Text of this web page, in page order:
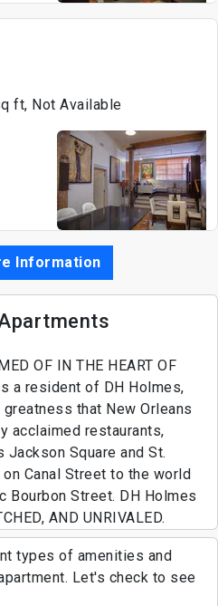
ft, Not Available
Information
OF IN THE HEART OF
a resident of DH Holmes,
that New Orleans
acclaimed restaurants,
Square and St.
Canal Street to the world
Bourbon Street. DH Holmes
AND UNRIVALED.
types of amenities and
Let's check to see